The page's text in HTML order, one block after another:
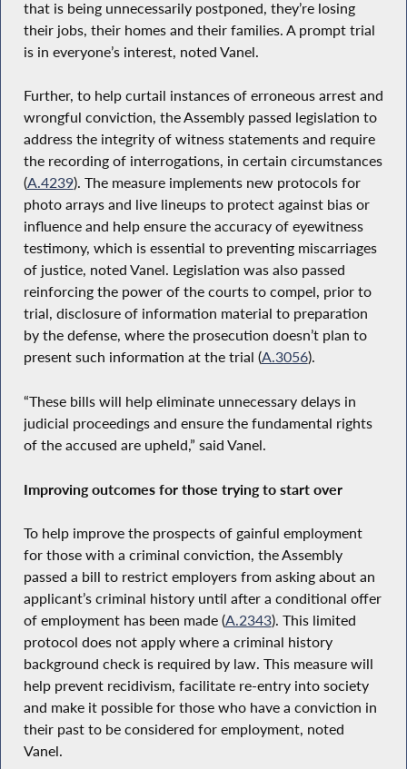
that is being unnecessarily postponed, they’re losing
their jobs, their homes and their families. A prompt trial
is in everyone’s interest, noted Vanel.
Further, to help curtail instances of erroneous arrest and
wrongful conviction, the Assembly passed legislation to
address the integrity of witness statements and require
the recording of interrogations, in certain circumstances
(A.4239). The measure implements new protocols for
photo arrays and live lineups to protect against bias or
influence and help ensure the accuracy of eyewitness
testimony, which is essential to preventing miscarriages
of justice, noted Vanel. Legislation was also passed
reinforcing the power of the courts to compel, prior to
trial, disclosure of information material to preparation
by the defense, where the prosecution doesn’t plan to
present such information at the trial (A.3056).
“These bills will help eliminate unnecessary delays in
judicial proceedings and ensure the fundamental rights
of the accused are upheld,” said Vanel.
Improving outcomes for those trying to start over
To help improve the prospects of gainful employment
for those with a criminal conviction, the Assembly
passed a bill to restrict employers from asking about an
applicant’s criminal history until after a conditional offer
of employment has been made (A.2343). This limited
protocol does not apply where a criminal history
background check is required by law. This measure will
help prevent recidivism, facilitate re-entry into society
and make it possible for those who have a conviction in
their past to be considered for employment, noted
Vanel.